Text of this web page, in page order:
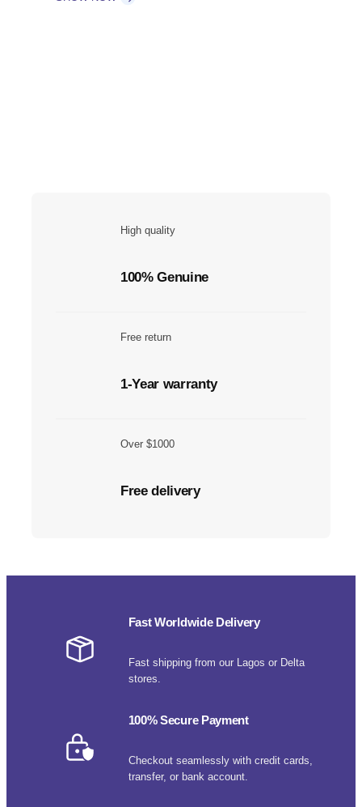
High quality
100% Genuine
Free return
1-Year warranty
Over $1000
Free delivery
Fast Worldwide Delivery
Fast shipping from our Lagos or Delta
stores.
100% Secure Payment
Checkout seamlessly with credit cards,
transfer, or bank account.